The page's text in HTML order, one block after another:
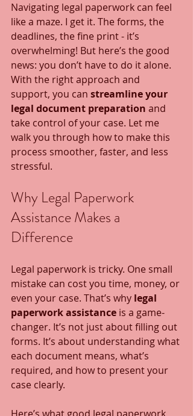
Navigating legal paperwork can feel
like a maze. I get it. The forms, the
deadlines, the fine print - it’s
overwhelming! But here’s the good
news: you don’t have to do it alone.
With the right approach and
support, you can streamline your
legal document preparation and
take control of your case. Let me
walk you through how to make this
process smoother, faster, and less
stressful.
Why Legal Paperwork
Assistance Makes a
Difference
Legal paperwork is tricky. One small
mistake can cost you time, money, or
even your case. That’s why legal
paperwork assistance is a game-
changer. It’s not just about filling out
forms. It’s about understanding what
each document means, what’s
required, and how to present your
case clearly.